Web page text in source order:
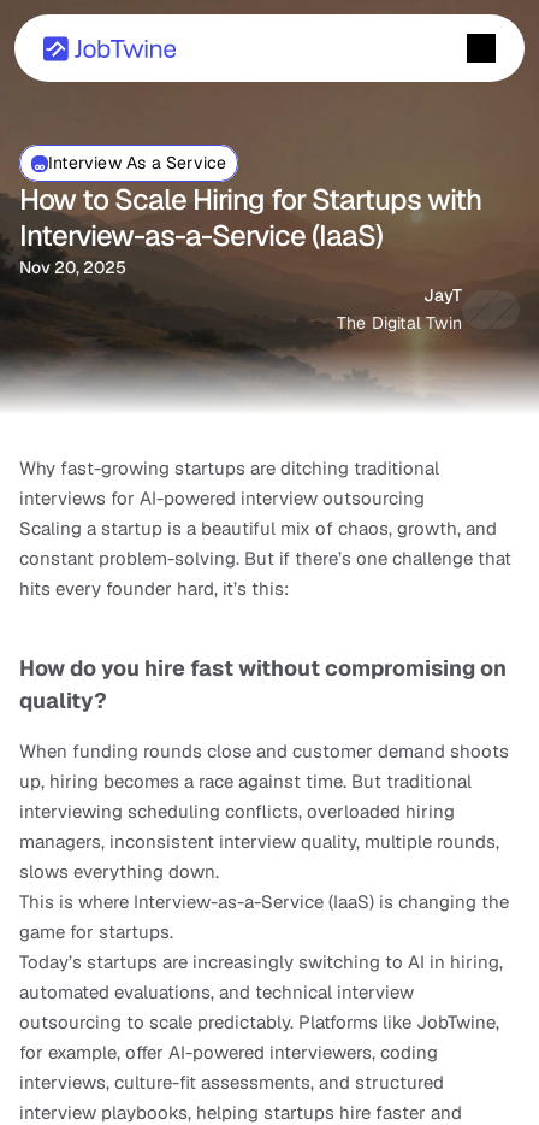
How to Scale Hiring for Startups with
Interview-as-a-Service (IaaS)
Nov 20, 2025
Interview As a Service
JayT
The Digital Twin
Why fast-growing startups are ditching traditional
interviews for AI-powered interview outsourcing
Scaling a startup is a beautiful mix of chaos, growth, and
constant problem-solving. But if there’s one challenge that
hits every founder hard, it’s this:
How do you hire fast without compromising on
quality?
When funding rounds close and customer demand shoots
up, hiring becomes a race against time. But traditional
interviewing scheduling conflicts, overloaded hiring
managers, inconsistent interview quality, multiple rounds,
slows everything down.
This is where Interview-as-a-Service (IaaS) is changing the
game for startups.
Today’s startups are increasingly switching to AI in hiring,
automated evaluations, and technical interview
outsourcing to scale predictably. Platforms like JobTwine,
for example, offer AI-powered interviewers, coding
interviews, culture-fit assessments, and structured
interview playbooks, helping startups hire faster and